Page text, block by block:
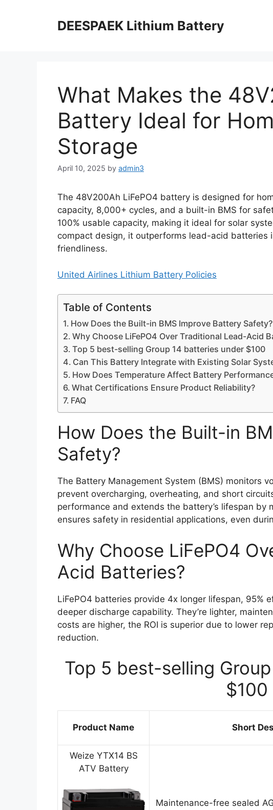
DEESPAEK Lithium Battery
What Makes the
Battery Ideal for
Storage
April 10, 2025 by admin3
The 48V200Ah LiFePO4 battery is designed for
capacity, 8,000+ cycles, and a built-in BMS for
100% usable capacity, making it ideal for solar
compact design, it outperforms lead-acid batteries
friendliness.
United Airlines Lithium Battery Policies
Table of Contents
How Does the Built-in BMS Improve Battery Safety?
Why Choose LiFePO4 Over Traditional Lead-Acid
Top 5 best-selling Group 14 batteries under $100
Can This Battery Integrate with Existing Solar
How Does Temperature Affect Battery
What Certifications Ensure Product Reliability?
FAQ
How Does the Built-in
Safety?
The Battery Management System (BMS) monitors
prevent overcharging, overheating, and short
performance and extends the battery’s lifespan by
ensures safety in residential applications, even
Why Choose LiFePO4
Acid Batteries?
LiFePO4 batteries provide 4x longer lifespan, 95%
deeper discharge capability. They’re lighter,
costs are higher, the ROI is superior due to lower
reduction.
Top 5 best-selling
$100
Product Name Short
Weize YTX14 BS
ATV Battery
Maintenance-free sealed